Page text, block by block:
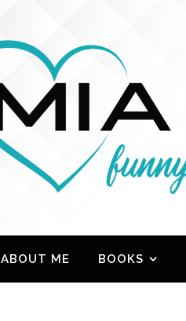
ABOUT ME BOOKS